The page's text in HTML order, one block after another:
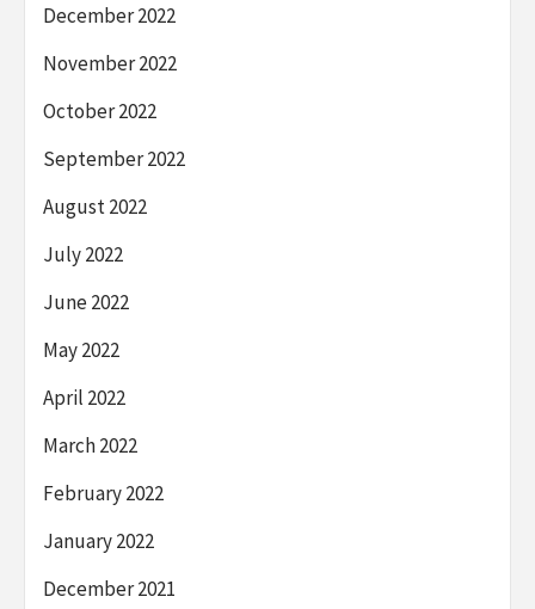
December 2022
November 2022
October 2022
September 2022
August 2022
July 2022
June 2022
May 2022
April 2022
March 2022
February 2022
January 2022
December 2021